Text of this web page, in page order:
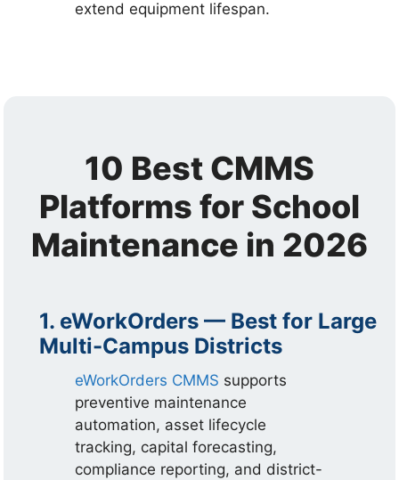
extend equipment lifespan.
10 Best CMMS
Platforms for School
Maintenance in 2026
1. eWorkOrders — Best for Large
Multi-Campus Districts
eWorkOrders CMMS supports
preventive maintenance
automation, asset lifecycle
tracking, capital forecasting,
compliance reporting, and district-